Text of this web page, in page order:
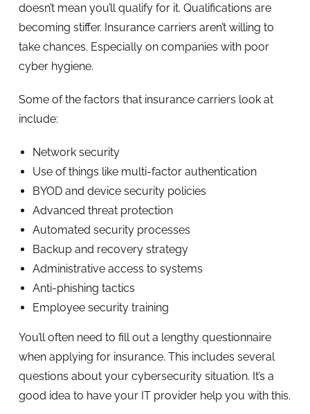
doesn’t mean you’ll qualify for it. Qualifications are
becoming stiffer. Insurance carriers aren’t willing to
take chances. Especially on companies with poor
cyber hygiene.
Some of the factors that insurance carriers look at
include:
Network security
Use of things like multi-factor authentication
BYOD and device security policies
Advanced threat protection
Automated security processes
Backup and recovery strategy
Administrative access to systems
Anti-phishing tactics
Employee security training
You’ll often need to fill out a lengthy questionnaire
when applying for insurance. This includes several
questions about your cybersecurity situation. It’s a
good idea to have your IT provider help you with this.